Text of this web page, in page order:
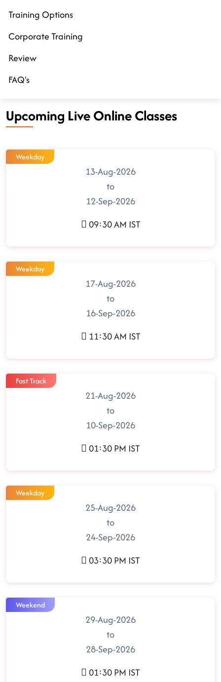
Training Options
Corporate Training
Review
FAQ's
Upcoming Live Online Classes
Weekday
13-Aug-2026
to
12-Sep-2026
09:30 AM IST
Weekday
17-Aug-2026
to
16-Sep-2026
11:30 AM IST
Fast Track
21-Aug-2026
to
10-Sep-2026
01:30 PM IST
Weekday
25-Aug-2026
to
24-Sep-2026
03:30 PM IST
Weekend
29-Aug-2026
to
28-Sep-2026
01:30 PM IST